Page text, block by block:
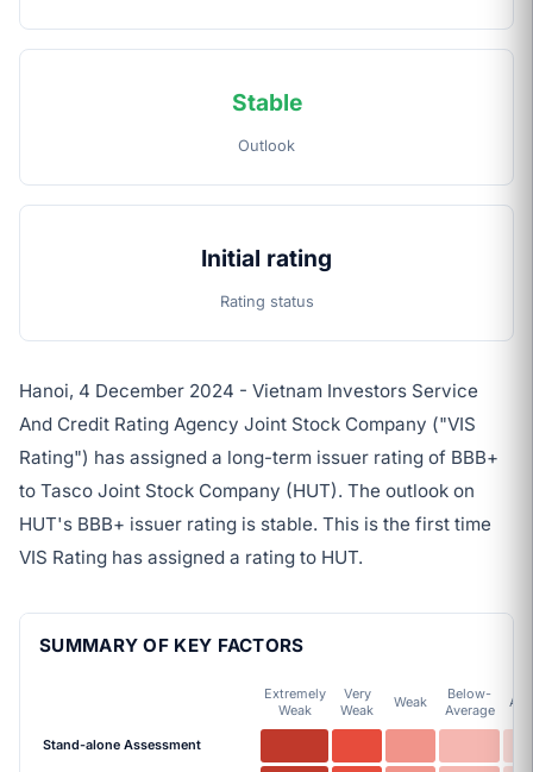
Stable
Outlook
Initial rating
Rating status
Hanoi, 4 December 2024 - Vietnam Investors Service
And Credit Rating Agency Joint Stock Company ("VIS
Rating") has assigned a long-term issuer rating of BBB+
to Tasco Joint Stock Company (HUT). The outlook on
HUT's BBB+ issuer rating is stable. This is the first time
VIS Rating has assigned a rating to HUT.
SUMMARY OF KEY FACTORS
Extremely
Weak
Very
Weak
Weak
Below-
Average
Stand-alone Assessment